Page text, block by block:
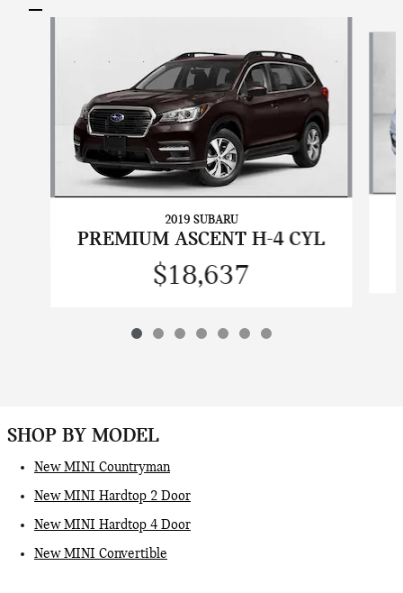
2019 SUBARU
PREMIUM ASCENT H-4 CYL
$18,637
SHOP BY MODEL
New MINI Countryman
New MINI Hardtop 2 Door
New MINI Hardtop 4 Door
New MINI Convertible